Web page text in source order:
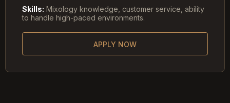
Skills: Mixology knowledge, customer service, ability
to handle high-paced environments.
APPLY NOW